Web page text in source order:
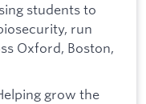
students to
run
Oxford, Boston,
grow the